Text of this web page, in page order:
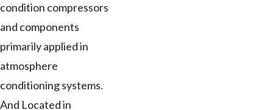
condition compressors
and components
primarily applied in
atmosphere
conditioning systems.
And Located in